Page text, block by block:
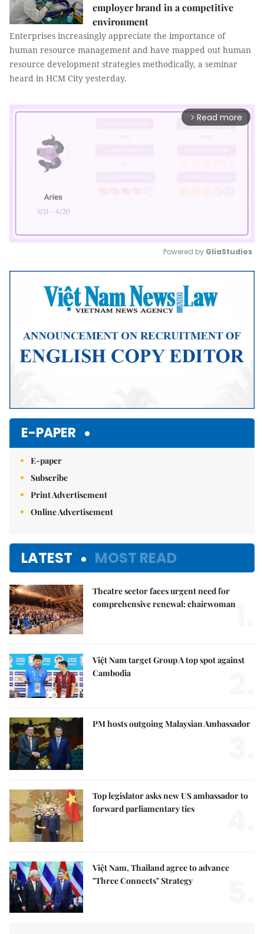
employer brand in a competitive
environment
Enterprises increasingly appreciate the importance of
human resource management and have mapped out human
resource development strategies methodically, a seminar
heard in HCM City yesterday.
arrow_forward_ios Read more
Mute
Powered by GliaStudios
E-PAPER
E-paper
Subscribe
Print Advertisement
Online Advertisement
LATEST MOST READ
Theatre sector faces urgent need for
comprehensive renewal: chairwoman
Việt Nam target Group A top spot against
Cambodia
PM hosts outgoing Malaysian Ambassador
Top legislator asks new US ambassador to
forward parliamentary ties
Việt Nam, Thailand agree to advance
"Three Connects" Strategy